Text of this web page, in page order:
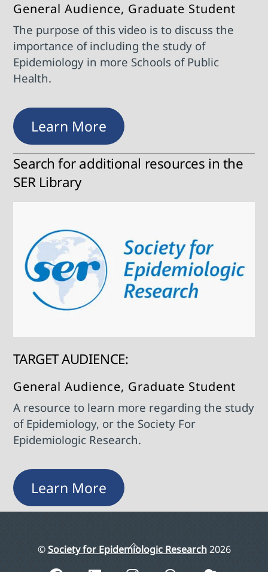
General Audience, Graduate Student
The purpose of this video is to discuss the
importance of including the study of
Epidemiology in more Schools of Public
Health.
Learn More
Search for additional resources in the
SER Library
TARGET AUDIENCE:
General Audience, Graduate Student
A resource to learn more regarding the study
of Epidemiology, or the Society For
Epidemiologic Research.
Learn More
Back
©Society for Epidemiologic Research2026